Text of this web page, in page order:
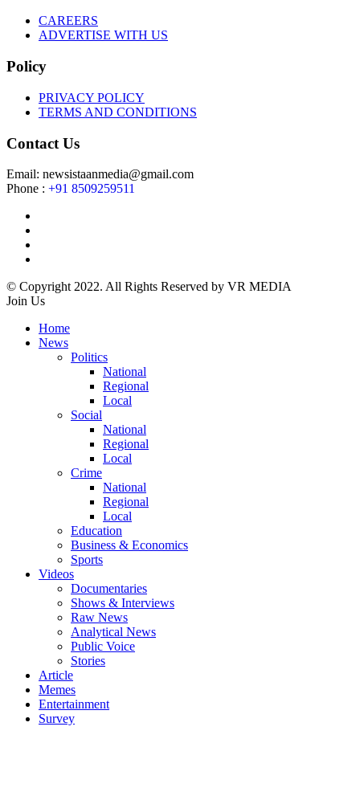
CAREERS
ADVERTISE WITH US
Policy
PRIVACY POLICY
TERMS AND CONDITIONS
Contact Us
Email: newsistaanmedia@gmail.com
Phone : +91 8509259511
© Copyright 2022. All Rights Reserved by VR MEDIA
Join Us
Home
News
Politics
National
Regional
Local
Social
National
Regional
Local
Crime
National
Regional
Local
Education
Business & Economics
Sports
Videos
Documentaries
Shows & Interviews
Raw News
Analytical News
Public Voice
Stories
Article
Memes
Entertainment
Survey